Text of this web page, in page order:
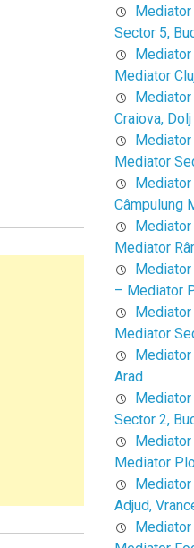
Sector 5,
Mediator
Craiova, Dolj
Mediator
Câmpulung
Mediator
– Mediator
Mediator
Arad
Sector 2,
Mediator
Adjud,